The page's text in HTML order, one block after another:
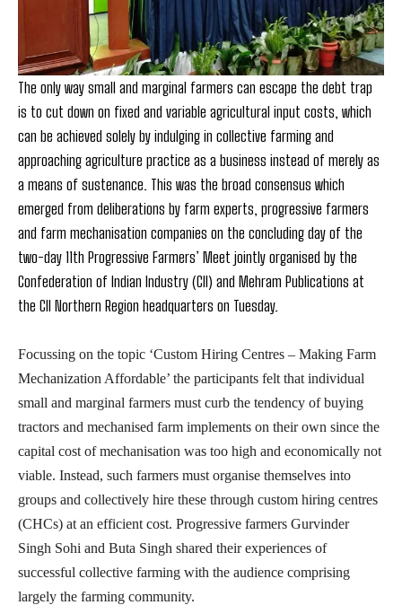
The only way small and marginal farmers can escape the debt trap
is to cut down on fixed and variable agricultural input costs, which
can be achieved solely by indulging in collective farming and
approaching agriculture practice as a business instead of merely as
a means of sustenance. This was the broad consensus which
emerged from deliberations by farm experts, progressive farmers
and farm mechanisation companies on the concluding day of the
two-day 11th Progressive Farmers’ Meet jointly organised by the
Confederation of Indian Industry (CII) and Mehram Publications at
the CII Northern Region headquarters on Tuesday.
Focussing on the topic ‘Custom Hiring Centres – Making Farm
Mechanization Affordable’ the participants felt that individual
small and marginal farmers must curb the tendency of buying
tractors and mechanised farm implements on their own since the
capital cost of mechanisation was too high and economically not
viable. Instead, such farmers must organise themselves into
groups and collectively hire these through custom hiring centres
(CHCs) at an efficient cost. Progressive farmers Gurvinder
Singh Sohi and Buta Singh shared their experiences of
successful collective farming with the audience comprising
largely the farming community.